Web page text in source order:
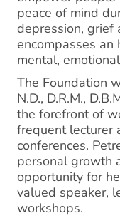
peace of mind
depression, grief
encompasses an
mental,
The Foundation
N.D., D.R.M.,
the forefront of
frequent lecturer
conferences.
personal growth
opportunity for
valued speaker,
workshops.